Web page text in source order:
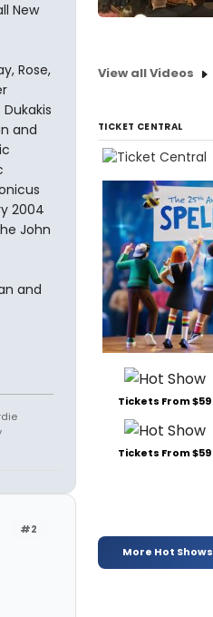
New
Rose,
and
2004
John
and
#2
View all Videos
TICKET CENTRAL
Tickets From $59
Tickets From $59
More Hot Shows